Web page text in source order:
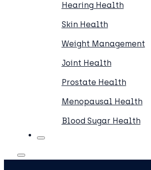
Hearing Health
Skin Health
Weight Management
Joint Health
Prostate Health
Menopausal Health
Blood Sugar Health